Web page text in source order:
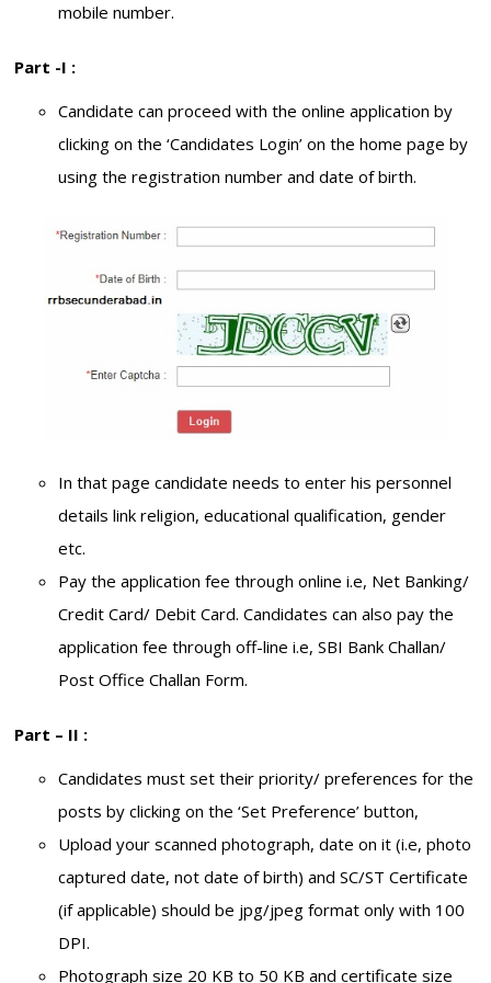
mobile number.
Part -I :
Candidate can proceed with the online application by
clicking on the ‘Candidates Login’ on the home page by
using the registration number and date of birth.
In that page candidate needs to enter his personnel
details link religion, educational qualification, gender
etc.
Pay the application fee through online i.e, Net Banking/
Credit Card/ Debit Card. Candidates can also pay the
application fee through off-line i.e, SBI Bank Challan/
Post Office Challan Form.
Part – II :
Candidates must set their priority/ preferences for the
posts by clicking on the ‘Set Preference’ button,
Upload your scanned photograph, date on it (i.e, photo
captured date, not date of birth) and SC/ST Certificate
(if applicable) should be jpg/jpeg format only with 100
DPI.
Photograph size 20 KB to 50 KB and certificate size